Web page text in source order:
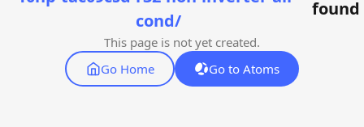
cond/
found
This page is not yet created.
Go Home
Go to Atoms